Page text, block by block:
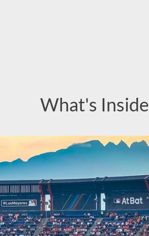
What's Inside